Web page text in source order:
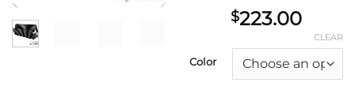
$223.00
Color
CLEAR